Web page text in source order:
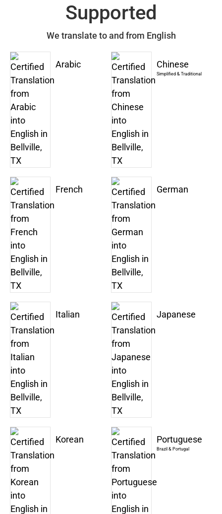
Supported
We translate to and from English
Arabic Chinese
Simplified & Traditional
French German
Italian Japanese
Korean Portuguese
Brazil & Portugal